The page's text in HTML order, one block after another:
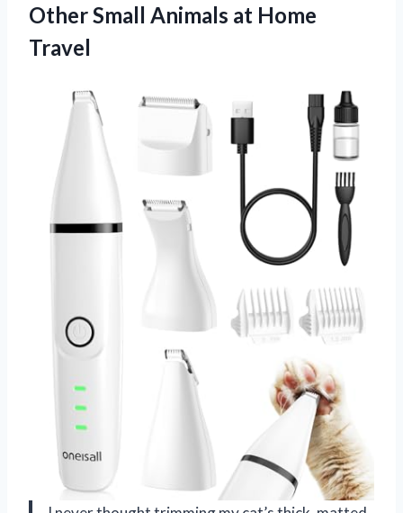
Other Small Animals at Home
Travel